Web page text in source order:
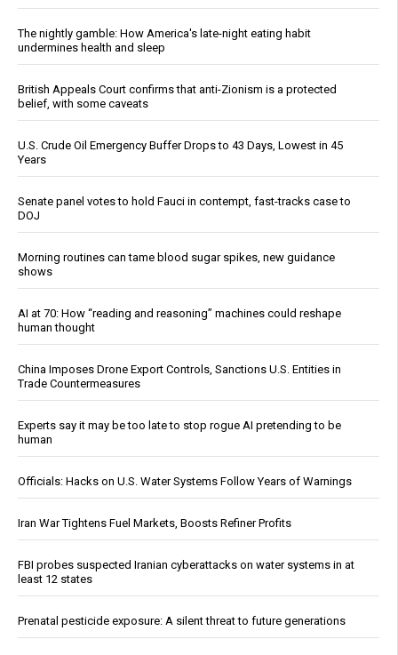
The nightly gamble: How America's late-night eating habit
undermines health and sleep
British Appeals Court confirms that anti-Zionism is a protected
belief, with some caveats
U.S. Crude Oil Emergency Buffer Drops to 43 Days, Lowest in 45
Years
Senate panel votes to hold Fauci in contempt, fast-tracks case to
DOJ
Morning routines can tame blood sugar spikes, new guidance
shows
AI at 70: How “reading and reasoning” machines could reshape
human thought
China Imposes Drone Export Controls, Sanctions U.S. Entities in
Trade Countermeasures
Experts say it may be too late to stop rogue AI pretending to be
human
Officials: Hacks on U.S. Water Systems Follow Years of Warnings
Iran War Tightens Fuel Markets, Boosts Refiner Profits
FBI probes suspected Iranian cyberattacks on water systems in at
least 12 states
Prenatal pesticide exposure: A silent threat to future generations